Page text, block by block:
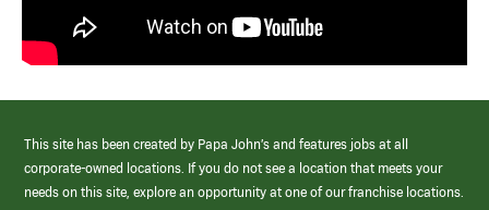
This site has been created by Papa John’s and features jobs at all
corporate-owned locations. If you do not see a location that meets your
needs on this site, explore an opportunity at one of our franchise locations.